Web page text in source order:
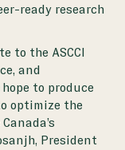
ready research
to the ASCCI
and
to produce
optimize the
President